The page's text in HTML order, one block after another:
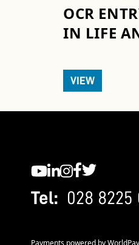
OCR
IN LIFE
VIEW
Tel: 028 8225